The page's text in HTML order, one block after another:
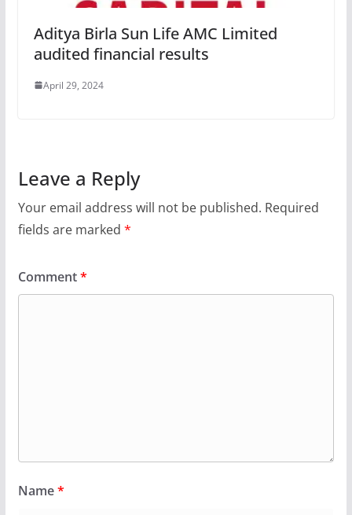
Aditya Birla Sun Life AMC Limited
audited financial results
April 29, 2024
Leave a Reply
Your email address will not be published. Required
fields are marked *
Comment*
Name*